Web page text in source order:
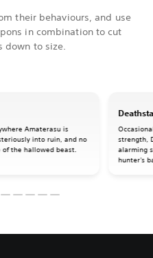
their behaviours, and use
in combination to cut
down to size.
Amaterasu is
into ruin, and no
the hallowed beast.
strength,
alarming
hunter's